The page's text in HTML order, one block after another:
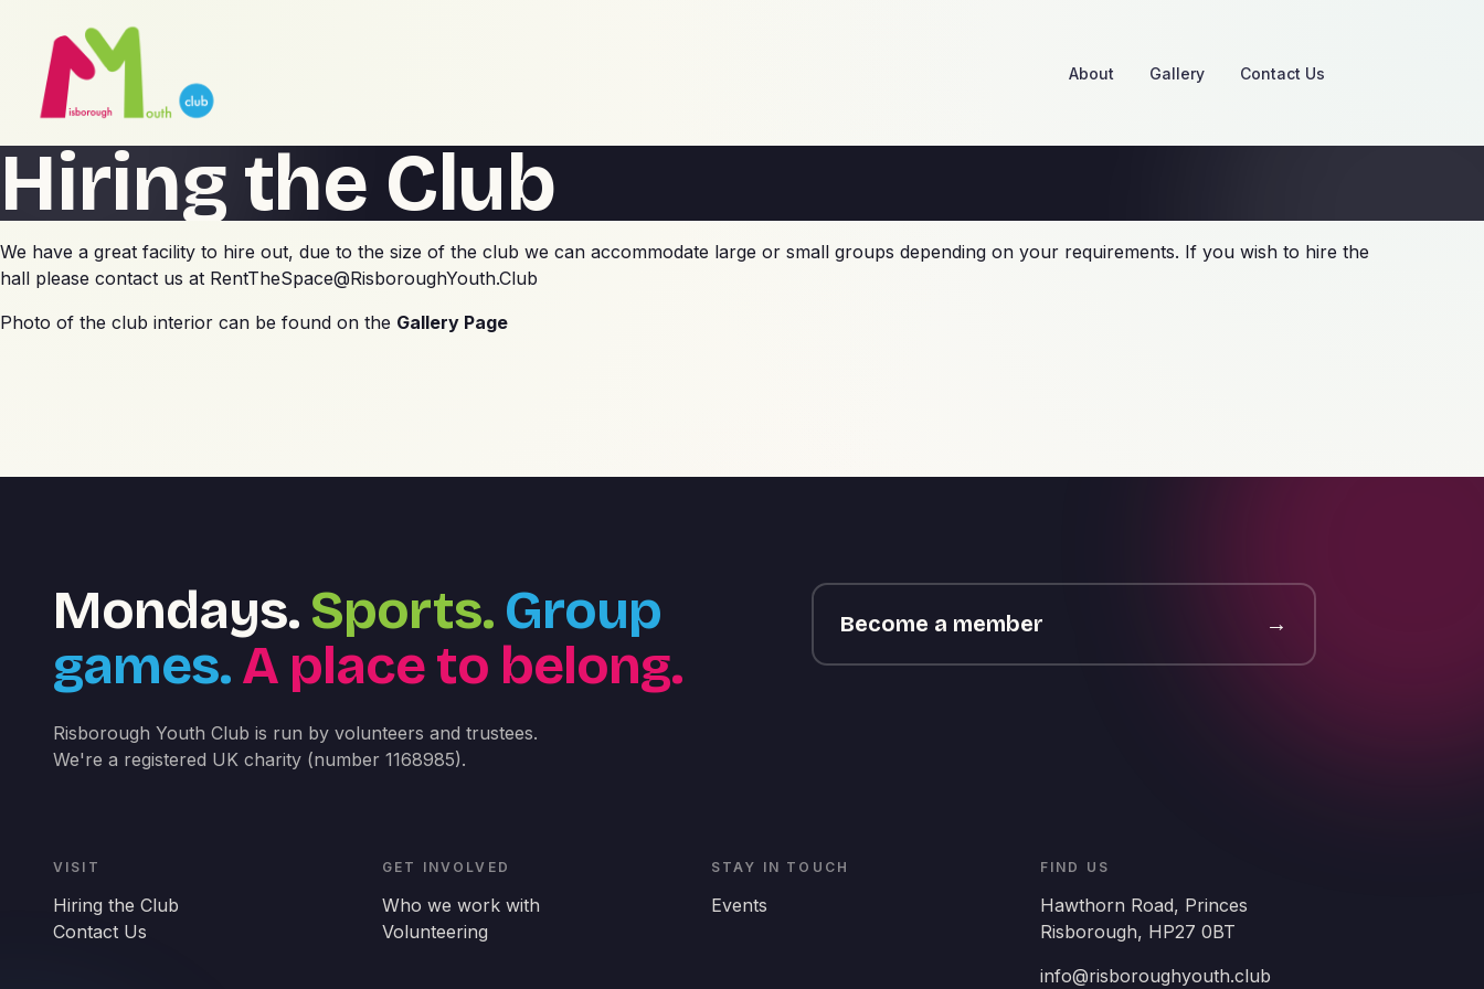
About Gallery Contact Us
Hiring the Club
We have a great facility to hire out, due to the size of the club we can accommodate large or small groups depending on your requirements. If you wish to hire the
hall please contact us at RentTheSpace@RisboroughYouth.Club
Photo of the club interior can be found on the Gallery Page
Mondays. Sports. Group
games.A place to belong.
Risborough Youth Club is run by volunteers and trustees.
We're a registered UK charity (number 1168985).
Become a member →
VISIT
Hiring the Club
Contact Us
GET INVOLVED
Who we work with
Volunteering
STAY IN TOUCH
Events
FIND US
Hawthorn Road, Princes
Risborough, HP27 0BT
info@risboroughyouth.club